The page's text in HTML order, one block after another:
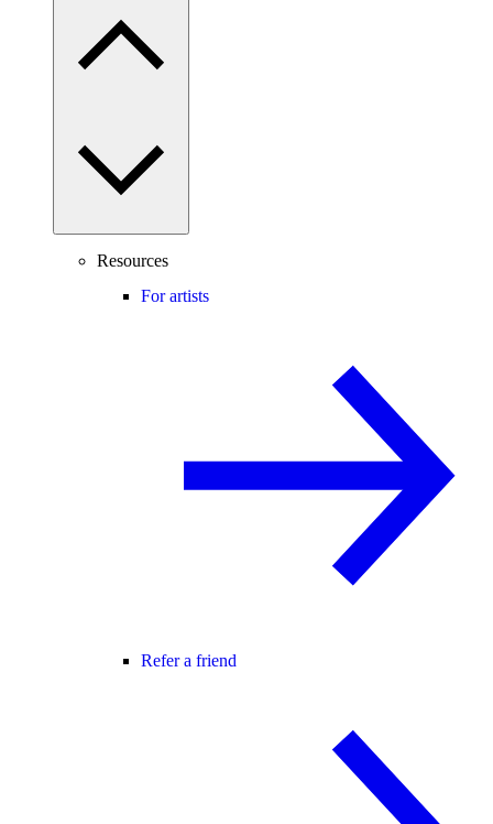
Resources
For artists
Refer a friend